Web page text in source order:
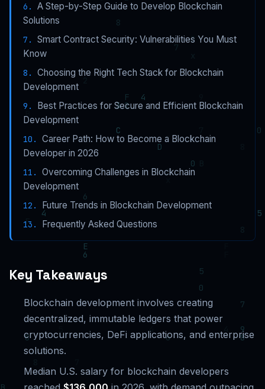
A Step-by-Step Guide to Develop Blockchain
Solutions
Smart Contract Security: Vulnerabilities You Must
Know
Choosing the Right Tech Stack for Blockchain
Development
Best Practices for Secure and Efficient Blockchain
Development
Career Path: How to Become a Blockchain
Developer in 2026
Overcoming Challenges in Blockchain
Development
Future Trends in Blockchain Development
Frequently Asked Questions
Key Takeaways
Blockchain development involves creating
decentralized, immutable ledgers that power
cryptocurrencies, DeFi applications, and enterprise
solutions.
Median U.S. salary for blockchain developers